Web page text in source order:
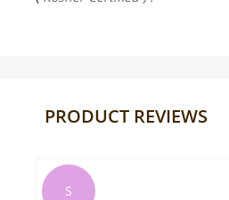
PRODUCT REVIEWS
S